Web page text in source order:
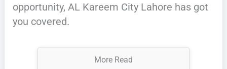
opportunity, AL Kareem City Lahore has got
you covered.
More Read